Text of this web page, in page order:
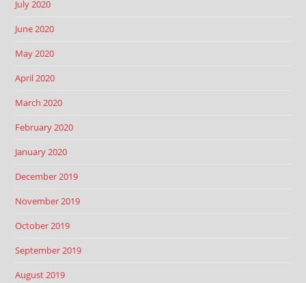
July 2020
June 2020
May 2020
April 2020
March 2020
February 2020
January 2020
December 2019
November 2019
October 2019
September 2019
August 2019